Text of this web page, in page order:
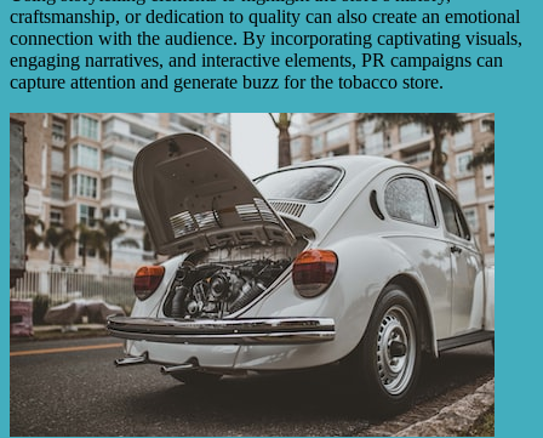
craftsmanship, or dedication to quality can also create an emotional
connection with the audience. By incorporating captivating visuals,
engaging narratives, and interactive elements, PR campaigns can
capture attention and generate buzz for the tobacco store.